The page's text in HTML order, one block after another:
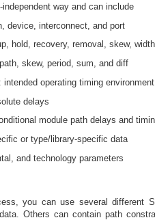
way and can include
device, interconnect, and port
hold, recovery, removal, skew,
skew, period, sum, and diff
operating timing environment
delays
module path delays and
or type/library-specific data
and technology parameters
you can use several different
Others can contain path